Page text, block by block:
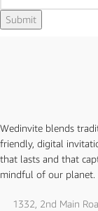
Submit
Wedinvite blends
friendly, digital
that lasts and that
mindful of our planet.
1332, 2nd Main